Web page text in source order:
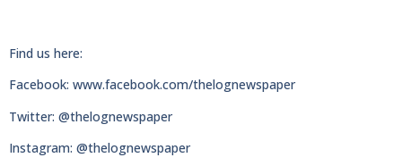
Find us here:
Facebook: www.facebook.com/thelognewspaper
Twitter: @thelognewspaper
Instagram: @thelognewspaper